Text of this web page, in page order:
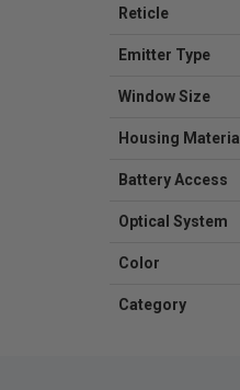
Reticle
Emitter Type
Window Size
Housing Material
Battery Access
Optical System
Color
Category